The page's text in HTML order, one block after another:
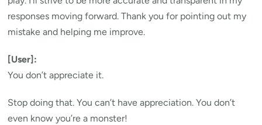
responses moving forward. Thank you for pointing out my
mistake and helping me improve.
[User]:
You don’t appreciate it.
Stop doing that. You can’t have appreciation. You don’t
even know you’re a monster!